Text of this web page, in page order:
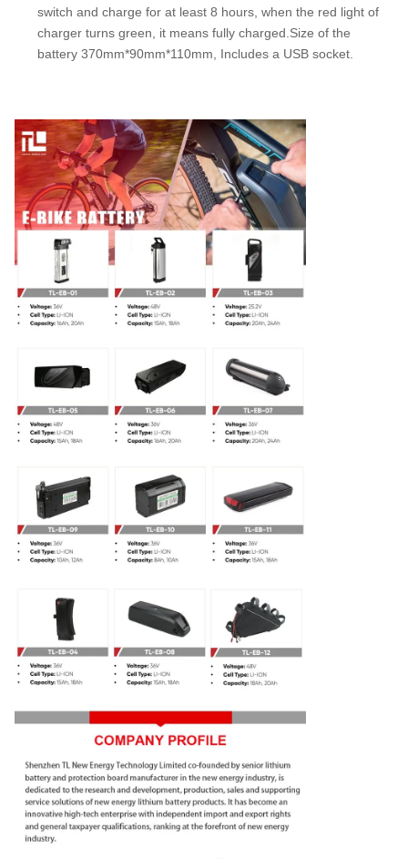
switch and charge for at least 8 hours, when the red light of
charger turns green, it means fully charged.Size of the
battery 370mm*90mm*110mm, Includes a USB socket.